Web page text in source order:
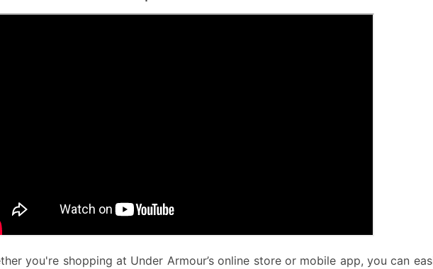
you're shopping at Under Armour’s online store or mobile app, you can